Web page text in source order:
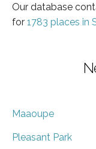
Our database
for 1783 places in
Maaoupe
Pleasant Park